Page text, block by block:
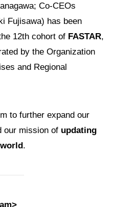
Co-CEOs
Fujisawa) has been
12th cohort of FASTAR,
by the Organization
and Regional
to further expand our
our mission of updating
.